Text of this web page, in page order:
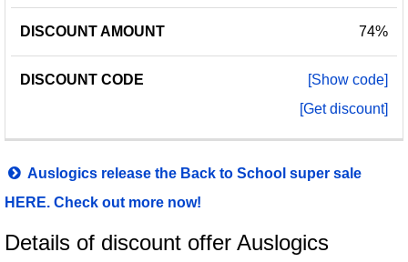
74%
[Show code]
[Get discount]
Auslogics release the Back to School super sale
HERE. Check out more now!
Details of discount offer Auslogics